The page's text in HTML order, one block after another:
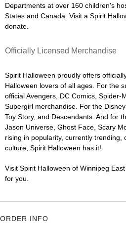
Departments at over 160 children's
States and Canada. Visit a Spirit
donate.
Officially Licensed Merchandise
Spirit Halloween proudly offers
Halloween lovers of all ages. For the
official Avengers, DC Comics, Spider-
Supergirl merchandise. For the
Toy Story, and Descendants. And for
Jason Universe, Ghost Face, Scary
rising in popularity, currently trending,
culture, Spirit Halloween has it!
Visit Spirit Halloween of Winnipeg
for you.
ORDER INFO